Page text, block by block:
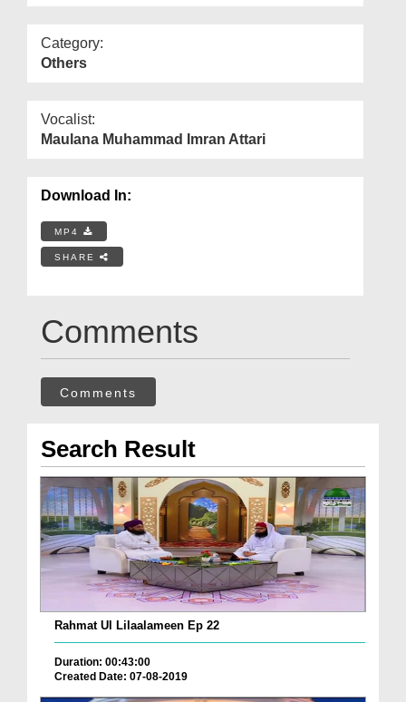
Category:
Others
Vocalist:
Maulana Muhammad Imran Attari
Download In:
MP4
SHARE
Comments
Comments
Search Result
Rahmat Ul Lilaalameen Ep 22
Duration: 00:43:00
Created Date: 07-08-2019